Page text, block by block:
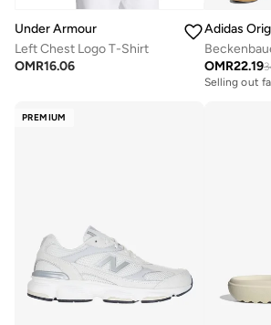
Under Armour
Left Chest Logo T-Shirt
OMR16.06
Adidas
OMR22.19
Selling out
PREMIUM